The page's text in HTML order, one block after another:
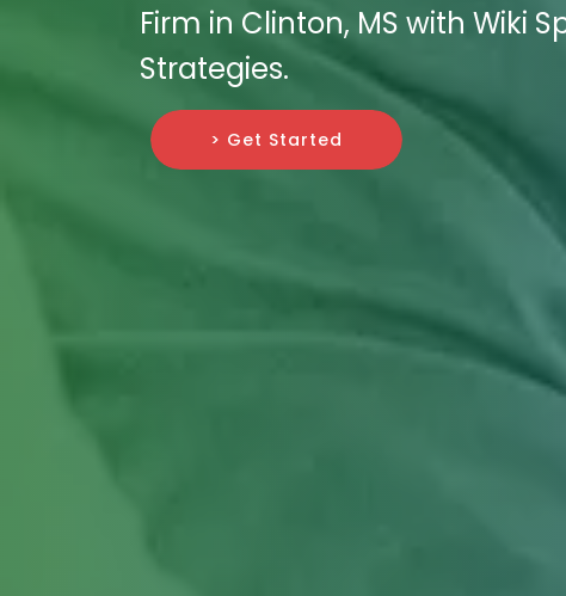
Firm in Clinton, MS with Wiki
Strategies.
> Get Started